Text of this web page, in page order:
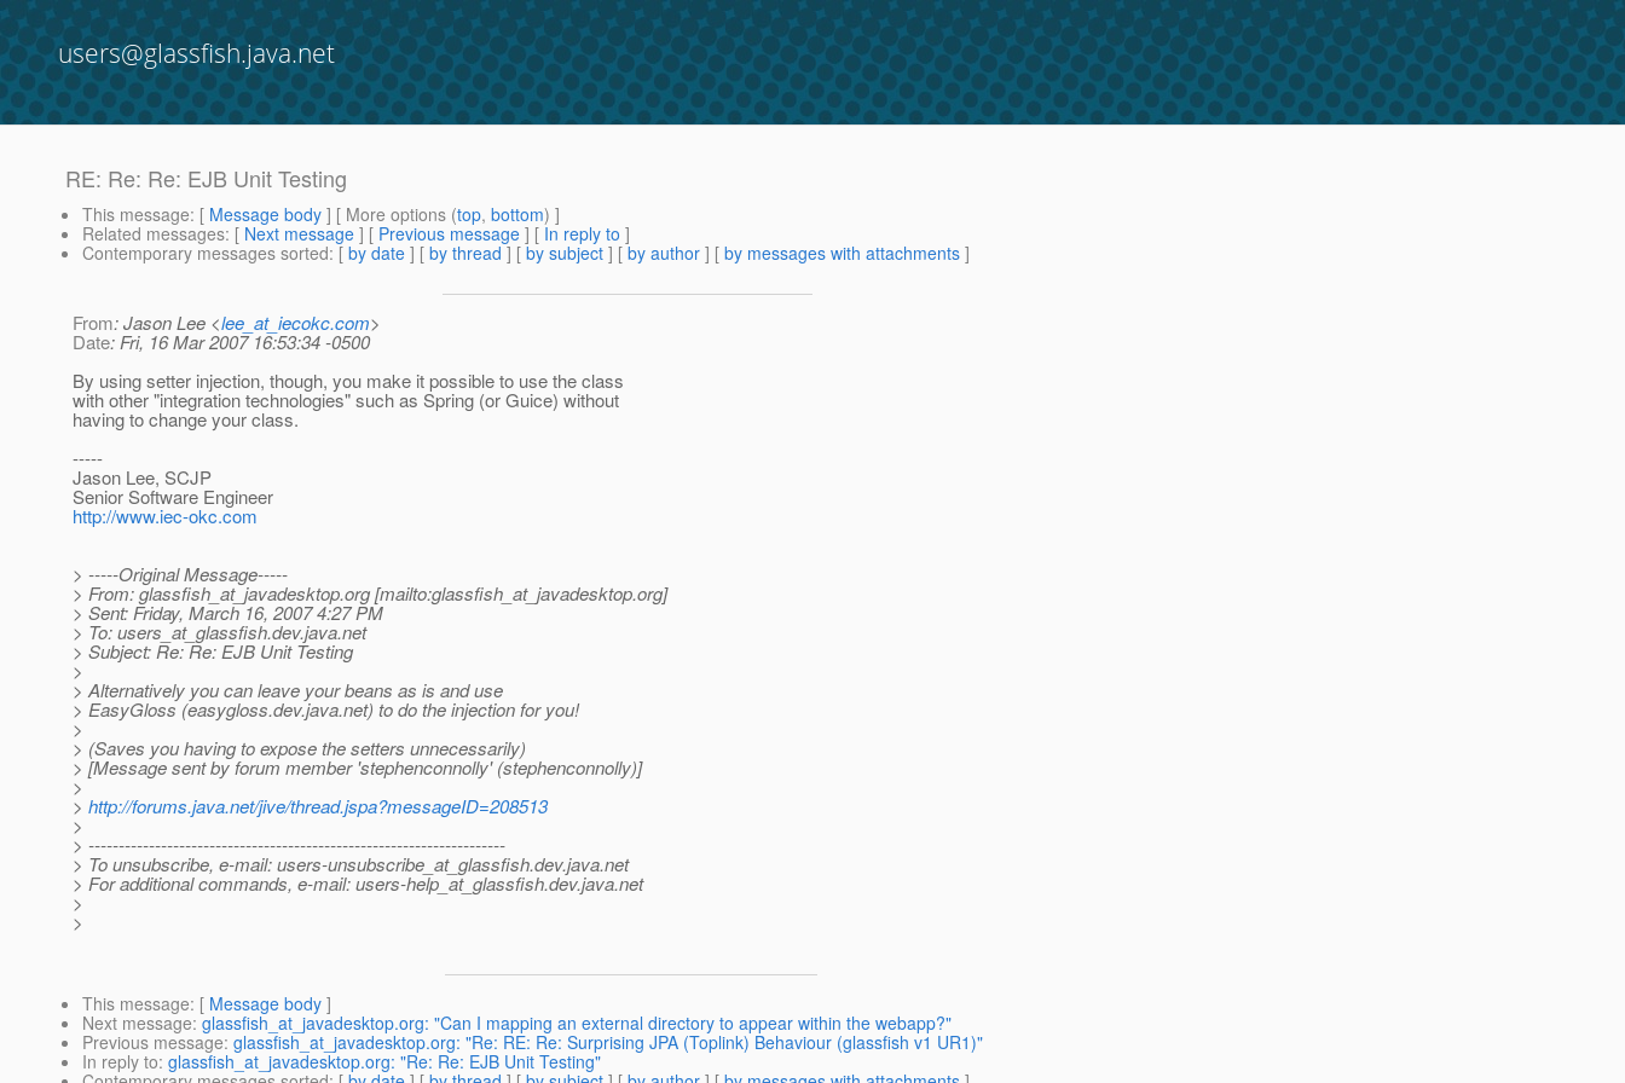
users@glassfish.java.net
RE: Re: Re: EJB Unit Testing
This message: [ Message body ] [ More options (top, bottom) ]
Related messages: [ Next message ] [ Previous message ] [ In reply to ]
Contemporary messages sorted: [ by date ] [ by thread ] [ by subject ] [ by author ] [ by messages with attachments ]
From: Jason Lee <lee_at_iecokc.com>
Date: Fri, 16 Mar 2007 16:53:34 -0500
By using setter injection, though, you make it possible to use the class
with other "integration technologies" such as Spring (or Guice) without
having to change your class.
-----
Jason Lee, SCJP
Senior Software Engineer
http://www.iec-okc.com
> -----Original Message-----
> From: glassfish_at_javadesktop.org [mailto:glassfish_at_javadesktop.org]
> Sent: Friday, March 16, 2007 4:27 PM
> To: users_at_glassfish.dev.java.net
> Subject: Re: Re: EJB Unit Testing
>
> Alternatively you can leave your beans as is and use
> EasyGloss (easygloss.dev.java.net) to do the injection for you!
>
> (Saves you having to expose the setters unnecessarily)
> [Message sent by forum member 'stephenconnolly' (stephenconnolly)]
>
> http://forums.java.net/jive/thread.jspa?messageID=208513
>
> ---------------------------------------------------------------------
> To unsubscribe, e-mail: users-unsubscribe_at_glassfish.dev.java.net
> For additional commands, e-mail: users-help_at_glassfish.dev.java.net
>
>
This message: [ Message body ]
Next message: glassfish_at_javadesktop.org: "Can I mapping an external directory to appear within the webapp?"
Previous message: glassfish_at_javadesktop.org: "Re: RE: Re: Surprising JPA (Toplink) Behaviour (glassfish v1 UR1)"
In reply to: glassfish_at_javadesktop.org: "Re: Re: EJB Unit Testing"